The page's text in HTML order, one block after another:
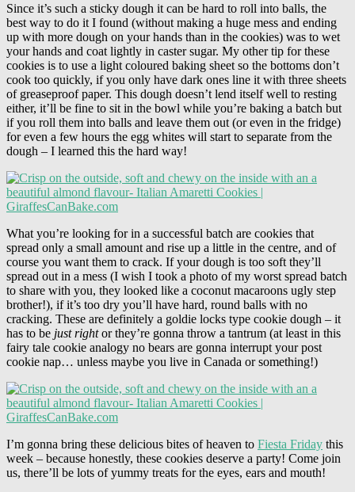
Since it’s such a sticky dough it can be hard to roll into balls, the
best way to do it I found (without making a huge mess and ending
up with more dough on your hands than in the cookies) was to wet
your hands and coat lightly in caster sugar. My other tip for these
cookies is to use a light coloured baking sheet so the bottoms don’t
cook too quickly, if you only have dark ones line it with three sheets
of greaseproof paper. This dough doesn’t lend itself well to resting
either, it’ll be fine to sit in the bowl while you’re baking a batch but
if you roll them into balls and leave them out (or even in the fridge)
for even a few hours the egg whites will start to separate from the
dough – I learned this the hard way!
What you’re looking for in a successful batch are cookies that
spread only a small amount and rise up a little in the centre, and of
course you want them to crack. If your dough is too soft they’ll
spread out in a mess (I wish I took a photo of my worst spread batch
to share with you, they looked like a coconut macaroons ugly step
brother!), if it’s too dry you’ll have hard, round balls with no
cracking. These are definitely a goldie locks type cookie dough – it
has to be just rightor they’re gonna throw a tantrum (at least in this
fairy tale cookie analogy no bears are gonna interrupt your post
cookie nap… unless maybe you live in Canada or something!)
I’m gonna bring these delicious bites of heaven to Fiesta Friday this
week – because honestly, these cookies deserve a party! Come join
us, there’ll be lots of yummy treats for the eyes, ears and mouth!